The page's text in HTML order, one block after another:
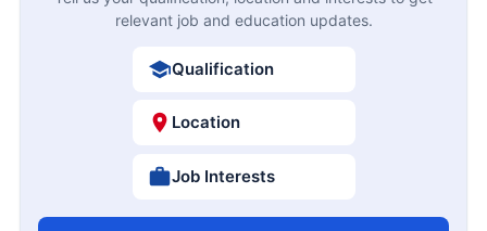
relevant job and education updates.
Qualification
Location
Job Interests